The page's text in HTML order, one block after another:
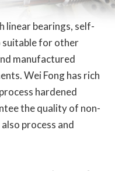
linear bearings, self-
suitable for other
manufactured
Wei Fong has rich
hardened
the quality of non-
process and